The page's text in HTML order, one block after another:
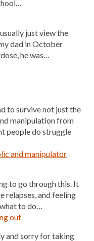
just view the
dad in October
he was…
to survive not just the
manipulation from
people do struggle
and manipulator
to go through this. It
relapses, and feeling
to do…
out
and sorry for taking